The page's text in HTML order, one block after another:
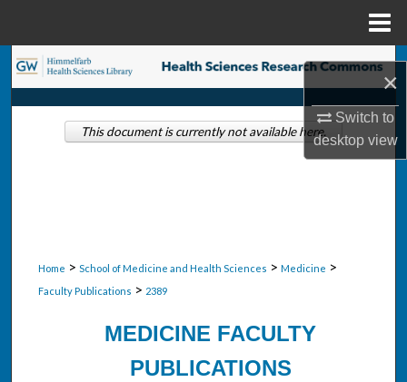
×
Switch to
desktopview
Search
Browse Collections
Home > School of Medicine and Health Sciences > Medicine >
Faculty Publications > 2389
MEDICINE FACULTY
PUBLICATIONS
This document is currently not available here.